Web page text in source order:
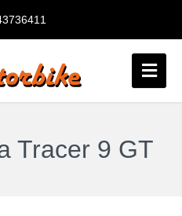
Tracer 9 GT